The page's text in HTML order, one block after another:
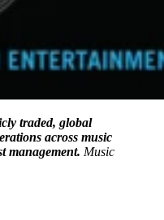
traded, global
across music
management. Music